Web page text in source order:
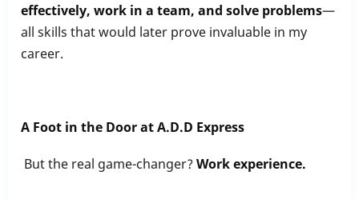
effectively, work in a team, and solve problems—
all skills that would later prove invaluable in my
career.
A Foot in the Door at A.D.D Express
But the real game-changer? Work experience.